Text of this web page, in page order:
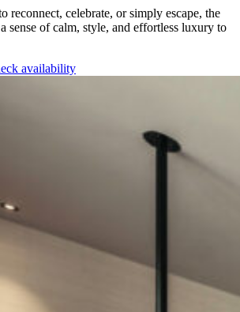
reconnect, celebrate, or simply escape, the
sense of calm, style, and effortless luxury to
availability